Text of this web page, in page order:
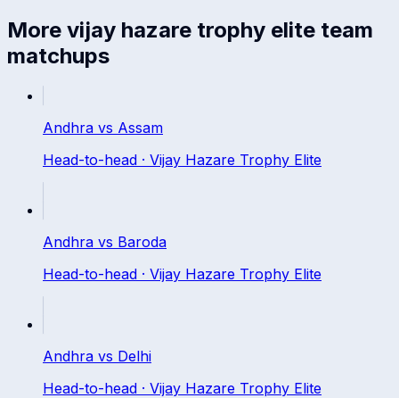
More vijay hazare trophy elite team
matchups
Andhra vs Assam
Head-to-head · Vijay Hazare Trophy Elite
Andhra vs Baroda
Head-to-head · Vijay Hazare Trophy Elite
Andhra vs Delhi
Head-to-head · Vijay Hazare Trophy Elite